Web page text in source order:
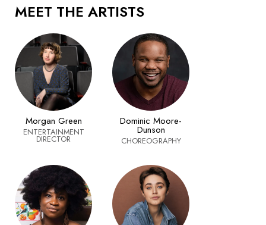
MEET THE ARTISTS
Morgan Green
ENTERTAINMENT
DIRECTOR
Dominic Moore-
Dunson
CHOREOGRAPHY